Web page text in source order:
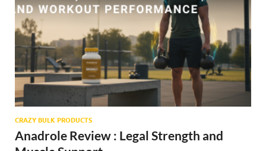
CRAZY BULK PRODUCTS
Anadrole Review : Legal Strength and